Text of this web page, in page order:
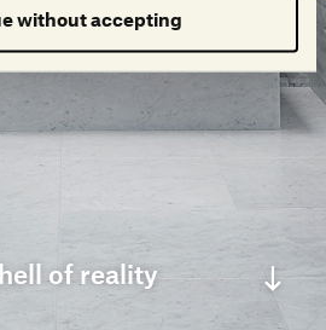
without accepting
of reality